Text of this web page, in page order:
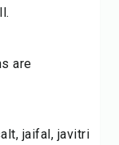
are
jaifal, javitri